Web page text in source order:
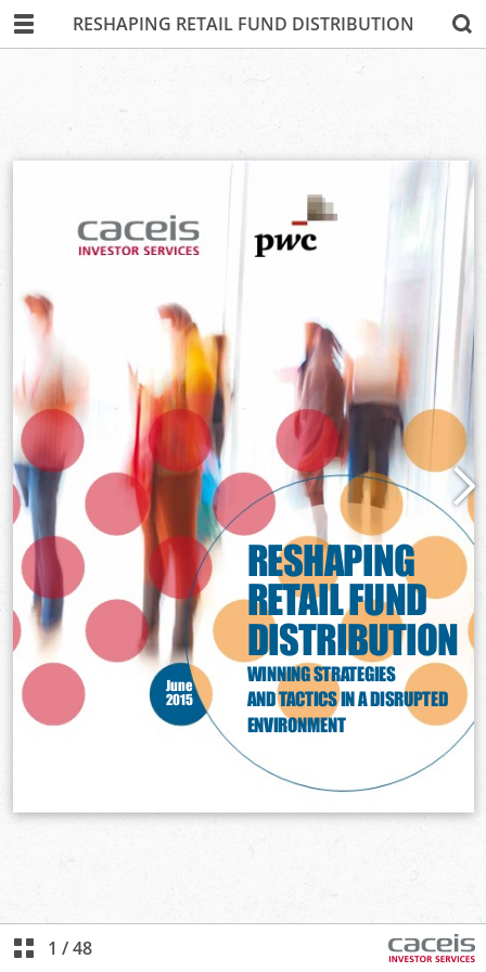
RESHAPING RETAIL FUND DISTRIBUTION
1 /48